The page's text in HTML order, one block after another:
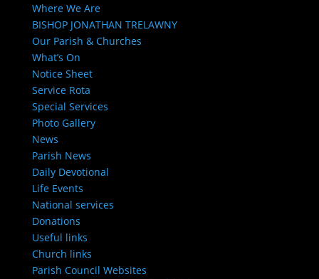
Where We Are
BISHOP JONATHAN TRELAWNY
Our Parish & Churches
What’s On
Notice Sheet
Service Rota
Special Services
Photo Gallery
News
Parish News
Daily Devotional
Life Events
National services
Donations
Useful links
Church links
Parish Council Websites